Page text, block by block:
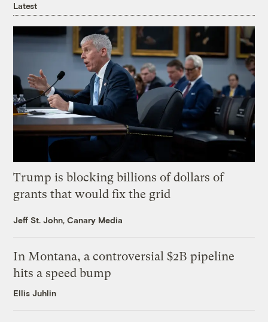
Latest
Trump is blocking billions of dollars of
grants that would fix the grid
Jeff St. John, Canary Media
In Montana, a controversial $2B pipeline
hits a speed bump
Ellis Juhlin